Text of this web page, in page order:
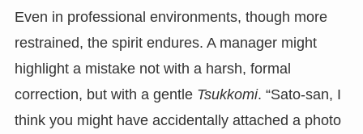
Even in professional environments, though more
restrained, the spirit endures. A manager might
highlight a mistake not with a harsh, formal
correction, but with a gentle Tsukkomi. “Sato-san, I
think you might have accidentally attached a photo